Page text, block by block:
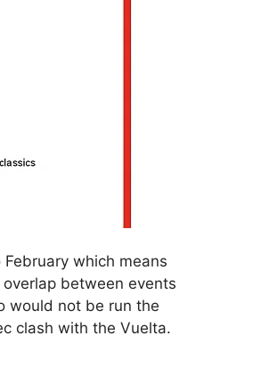
which means
between events
would not be run the
clash with the Vuelta.